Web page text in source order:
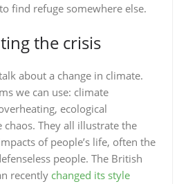
find refuge somewhere else.
the crisis
about a change in climate.
we can use: climate
ecological
They all illustrate the
of people’s life, often the
people. The British
recently changed its style